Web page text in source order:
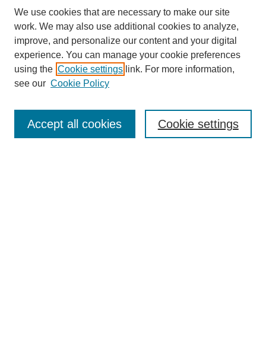
Collections
We use cookies that are necessary to make our site
work. We may also use additional cookies to analyze,
improve, and personalize our content and your digital
experience. You can manage your cookie preferences
using the Cookie settings link. For more information,
see our Cookie Policy
Cookie settings
Accept all cookies